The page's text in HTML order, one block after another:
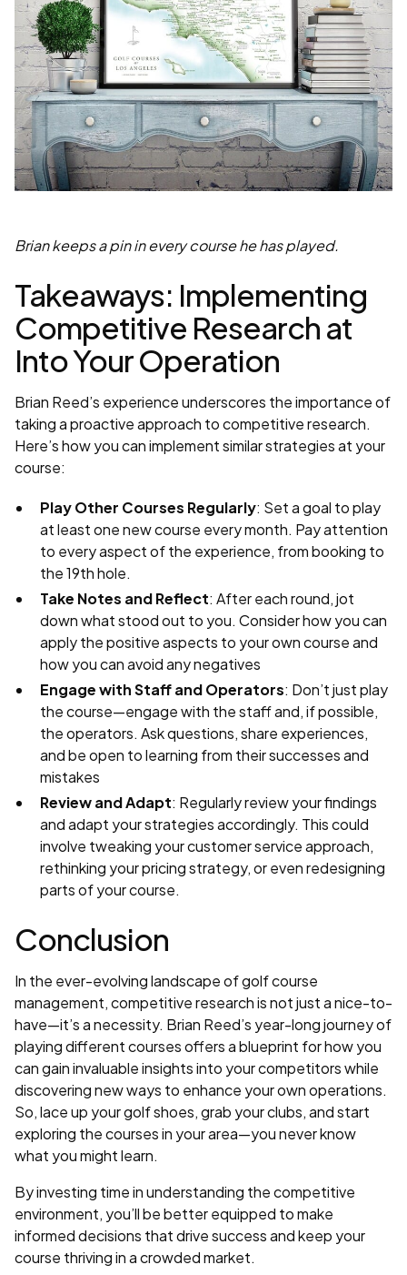
Brian keeps a pin in every course he has played.
Takeaways: Implementing
Competitive Research at
Into Your Operation
Brian Reed’s experience underscores the importance of
taking a proactive approach to competitive research.
Here’s how you can implement similar strategies at your
course:
Play Other Courses Regularly: Set a goal to play
at least one new course every month. Pay attention
to every aspect of the experience, from booking to
the 19th hole.
Take Notes and Reflect: After each round, jot
down what stood out to you. Consider how you can
apply the positive aspects to your own course and
how you can avoid any negatives
Engage with Staff and Operators: Don’t just play
the course—engage with the staff and, if possible,
the operators. Ask questions, share experiences,
and be open to learning from their successes and
mistakes
Review and Adapt: Regularly review your findings
and adapt your strategies accordingly. This could
involve tweaking your customer service approach,
rethinking your pricing strategy, or even redesigning
parts of your course.
Conclusion
In the ever-evolving landscape of golf course
management, competitive research is not just a nice-to-
have—it’s a necessity. Brian Reed’s year-long journey of
playing different courses offers a blueprint for how you
can gain invaluable insights into your competitors while
discovering new ways to enhance your own operations.
So, lace up your golf shoes, grab your clubs, and start
exploring the courses in your area—you never know
what you might learn.
By investing time in understanding the competitive
environment, you’ll be better equipped to make
informed decisions that drive success and keep your
course thriving in a crowded market.